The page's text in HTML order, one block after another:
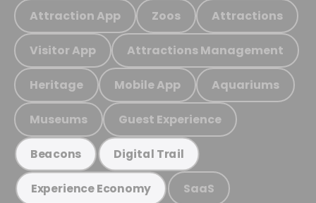
Attraction App Zoos Attractions
Visitor App Attractions Management
Heritage Mobile App Aquariums
Museums Guest Experience
Beacons Digital Trail
Experience Economy SaaS